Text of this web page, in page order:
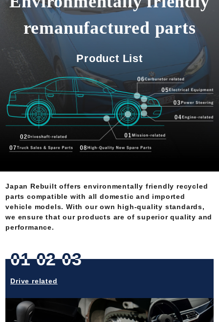
remanufactured parts
Product List
Japan Rebuilt offers environmentally friendly recycled
parts compatible with all domestic and imported
vehicle models. With our own high-quality standards,
we ensure that our products are of superior quality and
performance.
01 02 03
Drive related